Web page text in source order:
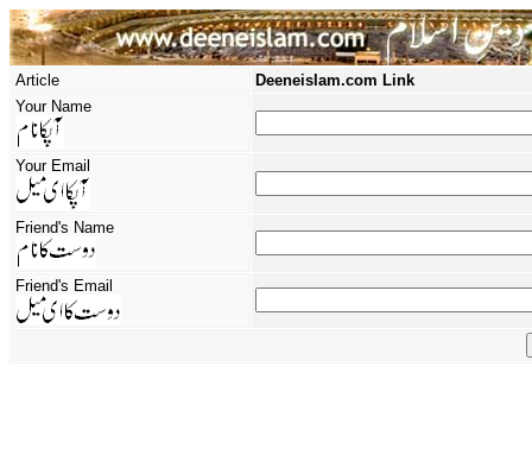
Article
Deeneislam.com Link
Your Name
Your Email
Friend's Name
Friend's Email